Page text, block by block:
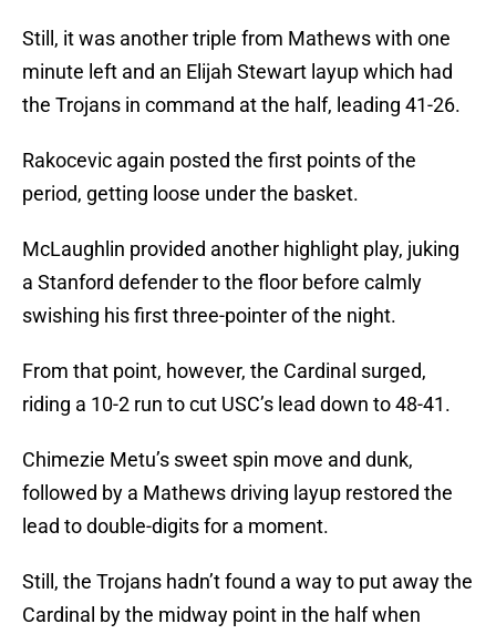
Still, it was another triple from Mathews with one
minute left and an Elijah Stewart layup which had
the Trojans in command at the half, leading 41-26.
Rakocevic again posted the first points of the
period, getting loose under the basket.
McLaughlin provided another highlight play, juking
a Stanford defender to the floor before calmly
swishing his first three-pointer of the night.
From that point, however, the Cardinal surged,
riding a 10-2 run to cut USC’s lead down to 48-41.
Chimezie Metu’s sweet spin move and dunk,
followed by a Mathews driving layup restored the
lead to double-digits for a moment.
Still, the Trojans hadn’t found a way to put away the
Cardinal by the midway point in the half when